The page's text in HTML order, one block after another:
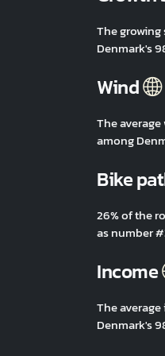
The
Denmark's
Wind
The
among
Bike
26% of the
as number
Income
The
Denmark's